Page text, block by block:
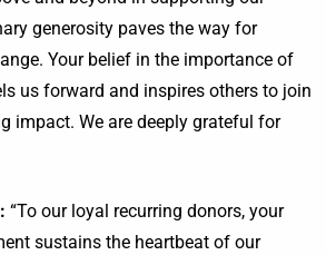
generosity paves the way for
Your belief in the importance of
us forward and inspires others to join
impact. We are deeply grateful for
“To our loyal recurring donors, your
sustains the heartbeat of our